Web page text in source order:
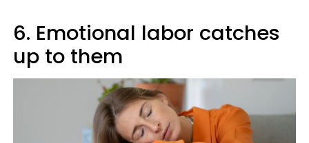
6. Emotional labor catches
up to them